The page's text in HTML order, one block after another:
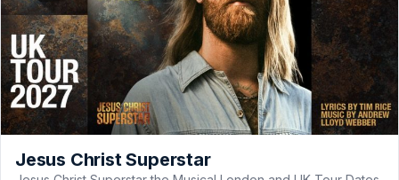
Jesus Christ Superstar